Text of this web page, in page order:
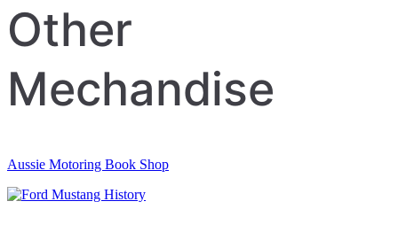
Other
Mechandise
Aussie Motoring Book Shop